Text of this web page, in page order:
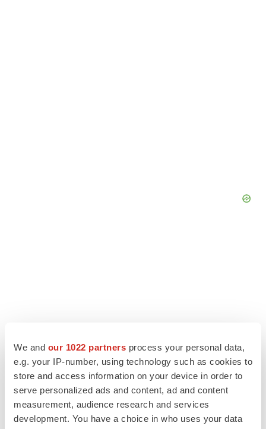
We and our 1022 partners process your personal data,
e.g. your IP-number, using technology such as cookies to
store and access information on your device in order to
serve personalized ads and content, ad and content
measurement, audience research and services
development. You have a choice in who uses your data
LATEST
APPROVALS